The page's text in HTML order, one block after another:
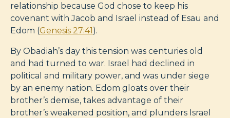
relationship because God chose to keep his
covenant with Jacob and Israel instead of Esau and
Edom (Genesis 27:41).
By Obadiah’s day this tension was centuries old
and had turned to war. Israel had declined in
political and military power, and was under siege
by an enemy nation. Edom gloats over their
brother’s demise, takes advantage of their
brother’s weakened position, and plunders Israel